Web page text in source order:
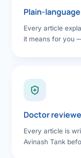
Plain-
Every article
it means for you
Doctor
Every article is
Avinash Tank